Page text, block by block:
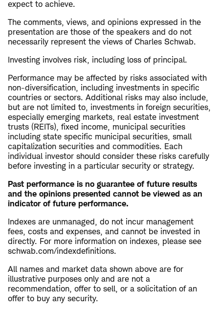
expect to achieve.
The comments, views, and opinions expressed in the
presentation are those of the speakers and do not
necessarily represent the views of Charles Schwab.
Investing involves risk, including loss of principal.
Performance may be affected by risks associated with
non-diversification, including investments in specific
countries or sectors. Additional risks may also include,
but are not limited to, investments in foreign securities,
especially emerging markets, real estate investment
trusts (REITs), fixed income, municipal securities
including state specific municipal securities, small
capitalization securities and commodities. Each
individual investor should consider these risks carefully
before investing in a particular security or strategy.
Past performance is no guarantee of future results
and the opinions presented cannot be viewed as an
indicator of future performance.
Indexes are unmanaged, do not incur management
fees, costs and expenses, and cannot be invested in
directly. For more information on indexes, please see
schwab.com/indexdefinitions.
All names and market data shown above are for
illustrative purposes only and are not a
recommendation, offer to sell, or a solicitation of an
offer to buy any security.